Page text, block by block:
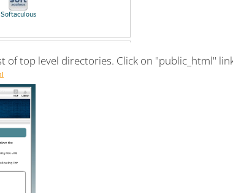
of top level directories. Click on "public_html"